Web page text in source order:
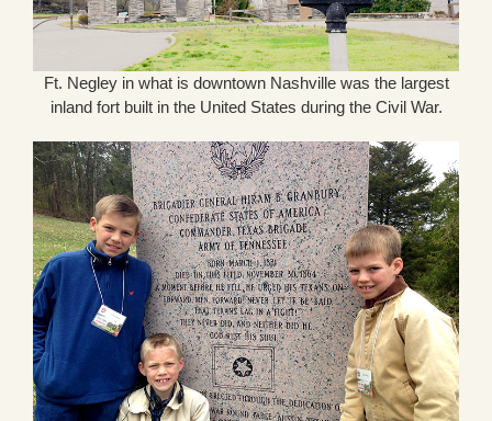
Ft. Negley in what is downtown Nashville was the largest
inland fort built in the United States during the Civil War.